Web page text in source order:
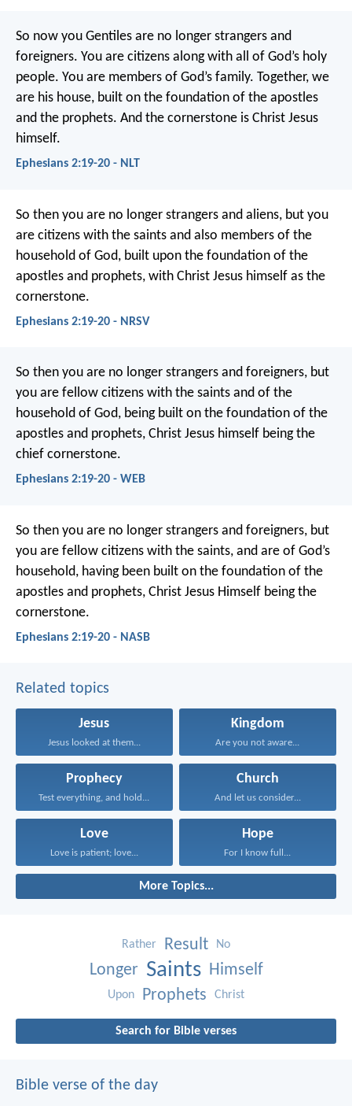
So now you Gentiles are no longer strangers and
foreigners. You are citizens along with all of God’s holy
people. You are members of God’s family. Together, we
are his house, built on the foundation of the apostles
and the prophets. And the cornerstone is Christ Jesus
himself.
Ephesians 2:19-20 - NLT
So then you are no longer strangers and aliens, but you
are citizens with the saints and also members of the
household of God, built upon the foundation of the
apostles and prophets, with Christ Jesus himself as the
cornerstone.
Ephesians 2:19-20 - NRSV
So then you are no longer strangers and foreigners, but
you are fellow citizens with the saints and of the
household of God, being built on the foundation of the
apostles and prophets, Christ Jesus himself being the
chief cornerstone.
Ephesians 2:19-20 - WEB
So then you are no longer strangers and foreigners, but
you are fellow citizens with the saints, and are of God’s
household, having been built on the foundation of the
apostles and prophets, Christ Jesus Himself being the
cornerstone.
Ephesians 2:19-20 - NASB
Related topics
Jesus
Jesus looked at them...
Kingdom
Are you not aware...
Prophecy
Test everything, and hold...
Church
And let us consider...
Love
Love is patient; love...
Hope
For I know full...
More Topics...
Rather Result No
Longer Saints Himself
Upon Prophets Christ
Search for Bible verses
Bible verse of the day